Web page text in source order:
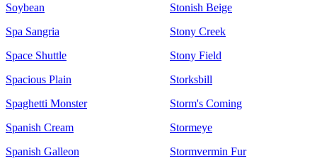
Soybean
Spa Sangria
Space Shuttle
Spacious Plain
Spaghetti Monster
Spanish Cream
Spanish Galleon
Stonish Beige
Stony Creek
Stony Field
Storksbill
Storm's Coming
Stormeye
Stormvermin Fur